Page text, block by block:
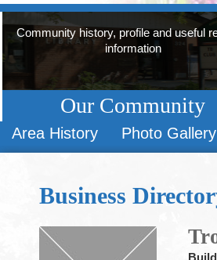
Community history, profile and useful
information
Our Community
Area History Photo Gallery
Business